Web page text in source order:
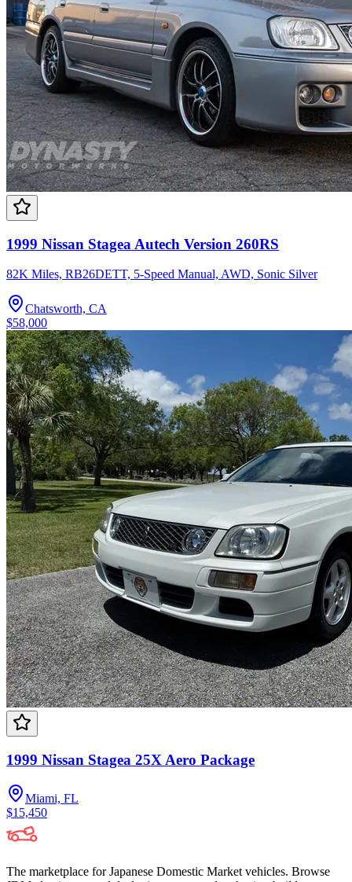
1999 Nissan Stagea Autech Version 260RS
82K Miles, RB26DETT, 5-Speed Manual, AWD, Sonic Silver
Chatsworth, CA
$58,000
1999 Nissan Stagea 25X Aero Package
Miami, FL
$15,450
The marketplace for Japanese Domestic Market vehicles. Browse